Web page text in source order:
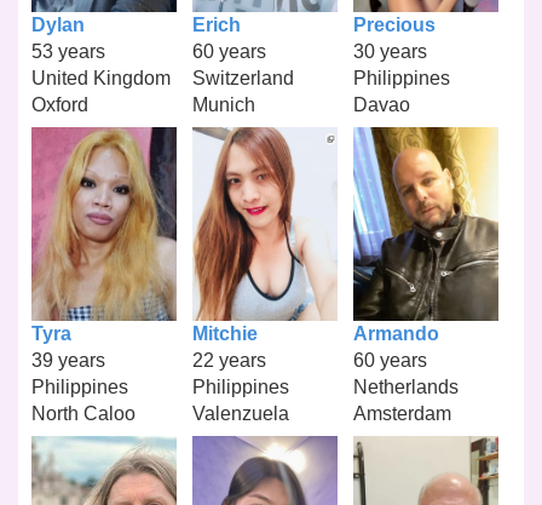
Dylan
53 years
United Kingdom
Oxford
Erich
60 years
Switzerland
Munich
Precious
30 years
Philippines
Davao
Tyra
39 years
Philippines
North Caloo
Mitchie
22 years
Philippines
Valenzuela
Armando
60 years
Netherlands
Amsterdam